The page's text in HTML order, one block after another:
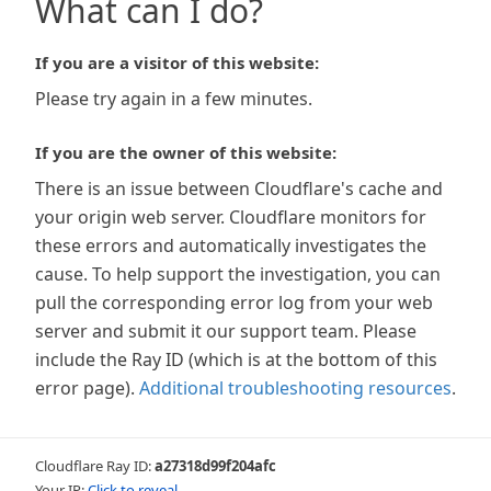
What can I do?
If you are a visitor of this website:
Please try again in a few minutes.
If you are the owner of this website:
There is an issue between Cloudflare's cache and
your origin web server. Cloudflare monitors for
these errors and automatically investigates the
cause. To help support the investigation, you can
pull the corresponding error log from your web
server and submit it our support team. Please
include the Ray ID (which is at the bottom of this
error page). Additional troubleshooting resources.
Cloudflare Ray ID:a27318d99f204afc